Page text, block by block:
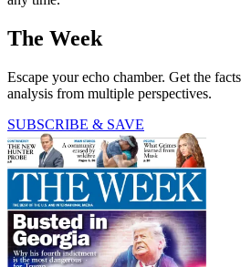
The Week
Escape your echo chamber. Get the
analysis from multiple perspectives.
SUBSCRIBE & SAVE